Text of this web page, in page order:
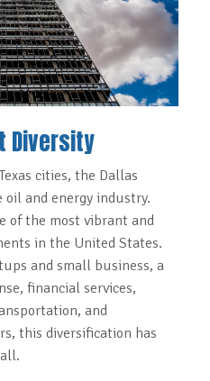
Diversity
cities, the Dallas
oil and energy industry.
of the most vibrant and
in the United States.
and small business, a
financial services,
and
this diversification has